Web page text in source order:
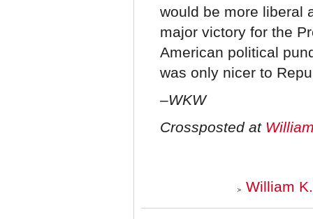
would be more liberal
major victory for the
American political
was only nicer to
–WKW
Crossposted at
William